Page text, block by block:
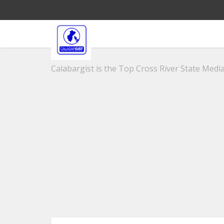
Calabargist is the Top Cross River State